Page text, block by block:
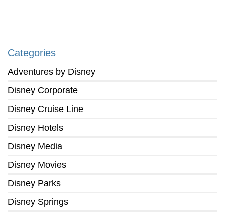
Categories
Adventures by Disney
Disney Corporate
Disney Cruise Line
Disney Hotels
Disney Media
Disney Movies
Disney Parks
Disney Springs